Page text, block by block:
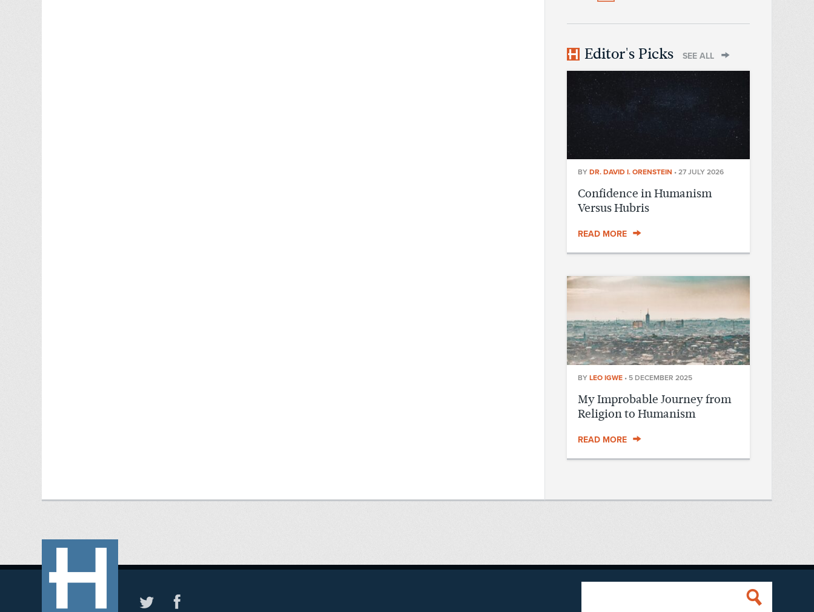
Editor's Picks SEE ALL
BY DR. DAVID I. ORENSTEIN • 27 JULY 2026
Confidence in Humanism
Versus Hubris
READ MORE
BY LEO IGWE • 5 DECEMBER 2025
My Improbable Journey from
Religion to Humanism
READ MORE